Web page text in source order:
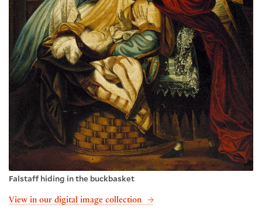
Falstaff hiding in the buckbasket
View in our digital image collection